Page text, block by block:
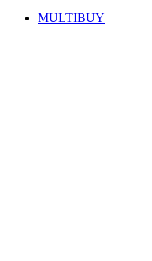
MULTIBUY